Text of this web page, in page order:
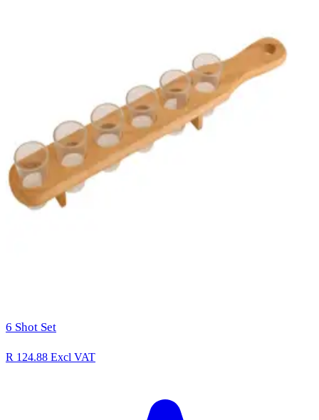
6 Shot Set
R 124.88 Excl VAT